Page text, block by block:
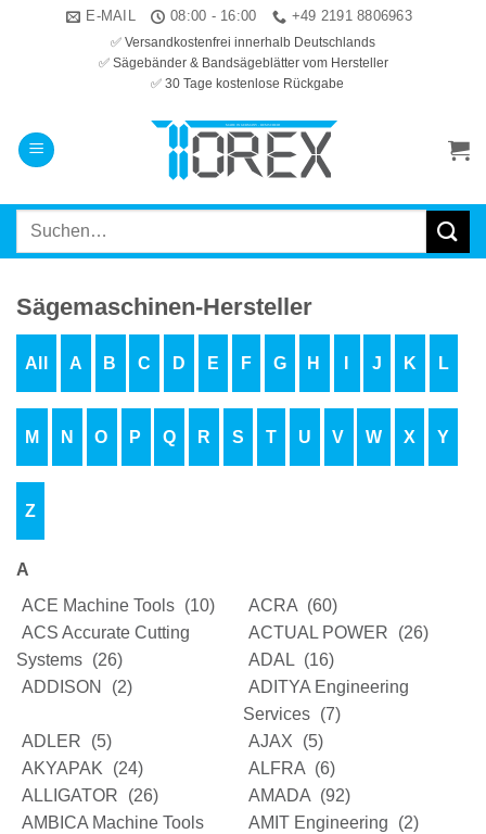
E-MAIL 08:00 - 16:00 +49 2191 8806963
✅ Versandkostenfrei innerhalb Deutschlands
✅ Sägebänder & Bandsägeblätter vom Hersteller
✅ 30 Tage kostenlose Rückgabe
Suchen
Sägemaschinen-Hersteller
All A B C D E F G H J K L
M N O P Q R S T U V W X Y
Z
A
ACE Machine Tools (10) ACRA (60)
ACS Accurate Cutting
Systems (26)
ACTUAL POWER
(26)
ADAL (16)
ADDISON
(2)
ADITYA Engineering
Services (7)
ADLER
(5) AJAX
(5)
AKYAPAK
(24) ALFRA (6)
ALLIGATOR
(26) AMADA (92)
AMBICA Machine Tools
AMIT Engineering
(2)